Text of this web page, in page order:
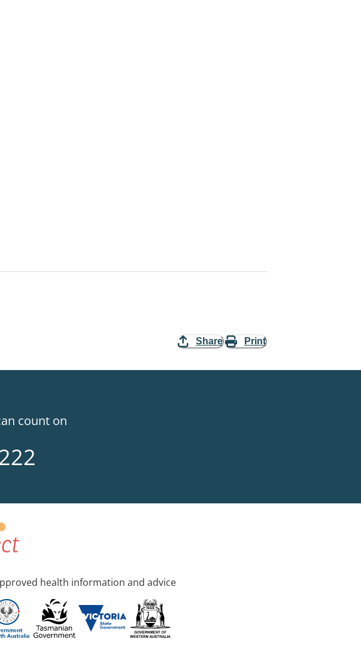
Share Print
count on
health information and advice